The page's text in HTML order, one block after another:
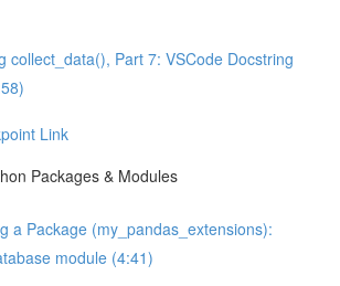
collect_data(), Part 7: VSCode Docstring
Link
Packages & Modules
a Package (my_pandas_extensions):
module (4:41)